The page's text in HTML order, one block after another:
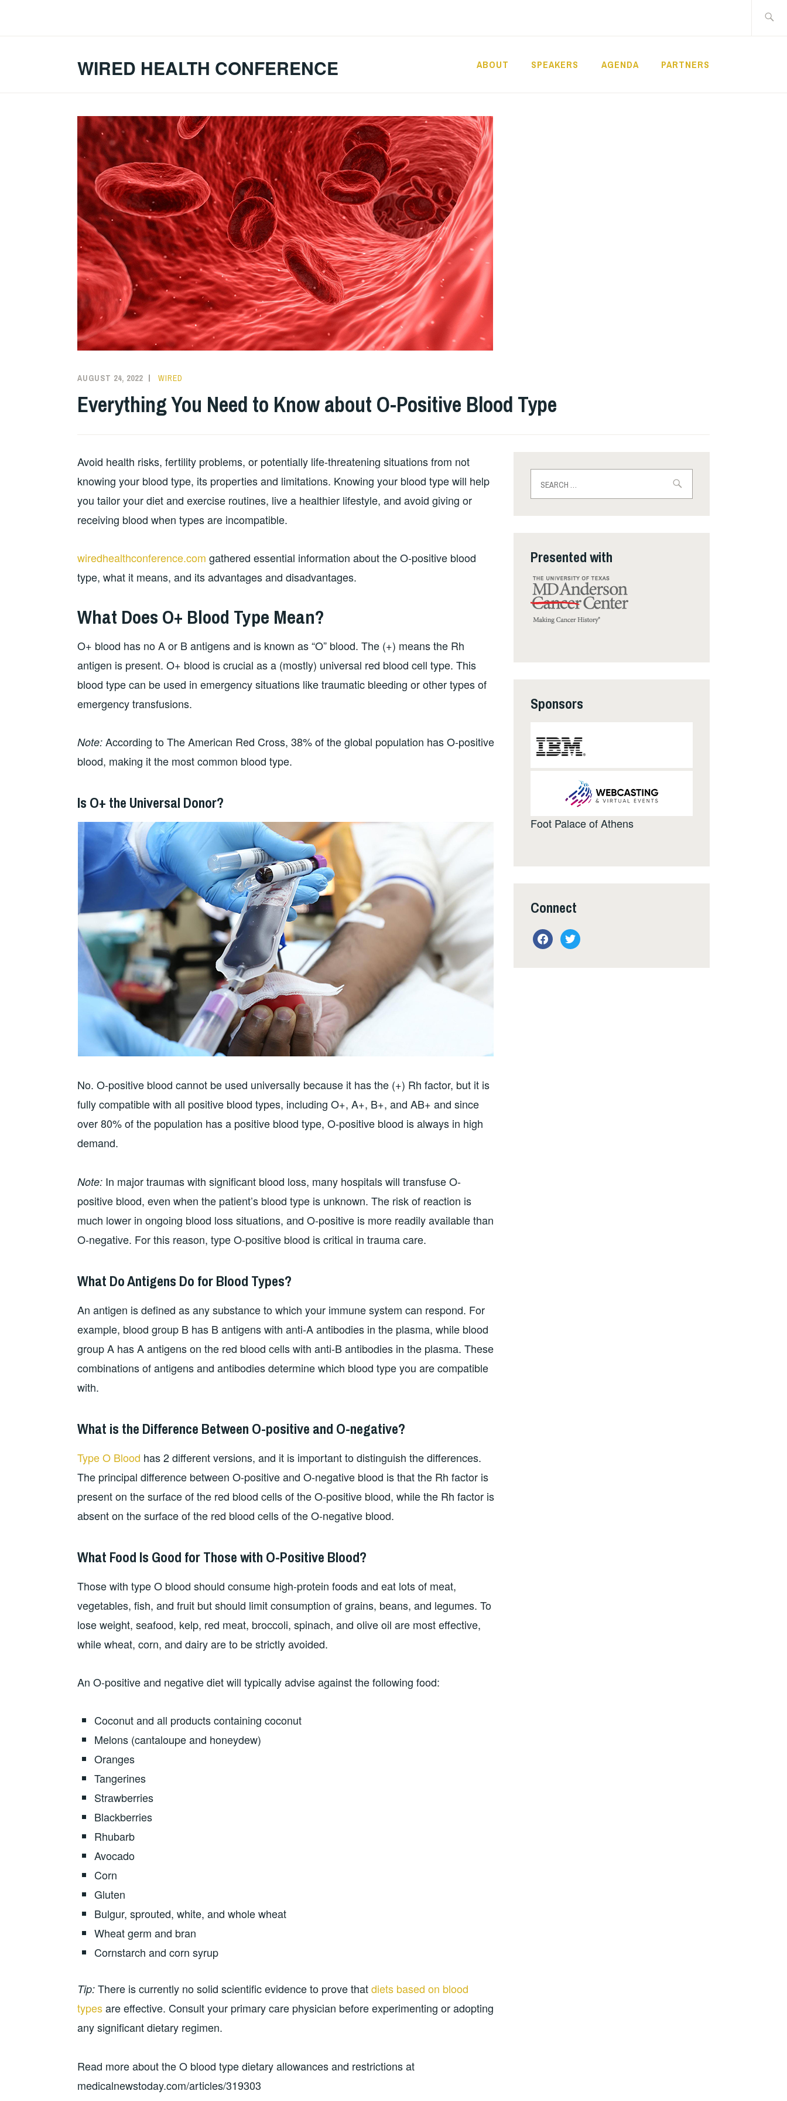
WIRED HEALTH CONFERENCE ABOUT SPEAKERS AGENDA PARTNERS
AUGUST 24, 2022 WIRED
Everything You Need to Know about O-Positive Blood Type
Avoid health risks, fertility problems, or potentially life-threatening situations from not
knowing your blood type, its properties and limitations. Knowing your blood type will help
you tailor your diet and exercise routines, live a healthier lifestyle, and avoid giving or
receiving blood when types are incompatible.
wiredhealthconference.com gathered essential information about the O-positive blood
type, what it means, and its advantages and disadvantages.
What Does O+ Blood Type Mean?
O+ blood has no A or B antigens and is known as “O” blood. The (+) means the Rh
antigen is present. O+ blood is crucial as a (mostly) universal red blood cell type. This
blood type can be used in emergency situations like traumatic bleeding or other types of
emergency transfusions.
Note: According to The American Red Cross, 38% of the global population has O-positive
blood, making it the most common blood type.
Is O+ the Universal Donor?
No. O-positive blood cannot be used universally because it has the (+) Rh factor, but it is
fully compatible with all positive blood types, including O+, A+, B+, and AB+ and since
over 80% of the population has a positive blood type, O-positive blood is always in high
demand.
Note: In major traumas with significant blood loss, many hospitals will transfuse O-
positive blood, even when the patient’s blood type is unknown. The risk of reaction is
much lower in ongoing blood loss situations, and O-positive is more readily available than
O-negative. For this reason, type O-positive blood is critical in trauma care.
What Do Antigens Do for Blood Types?
An antigen is defined as any substance to which your immune system can respond. For
example, blood group B has B antigens with anti-A antibodies in the plasma, while blood
group A has A antigens on the red blood cells with anti-B antibodies in the plasma. These
combinations of antigens and antibodies determine which blood type you are compatible
with.
What is the Difference Between O-positive and O-negative?
Type O Blood has 2 different versions, and it is important to distinguish the differences.
The principal difference between O-positive and O-negative blood is that the Rh factor is
present on the surface of the red blood cells of the O-positive blood, while the Rh factor is
absent on the surface of the red blood cells of the O-negative blood.
What Food Is Good for Those with O-Positive Blood?
Those with type O blood should consume high-protein foods and eat lots of meat,
vegetables, fish, and fruit but should limit consumption of grains, beans, and legumes. To
lose weight, seafood, kelp, red meat, broccoli, spinach, and olive oil are most effective,
while wheat, corn, and dairy are to be strictly avoided.
An O-positive and negative diet will typically advise against the following food:
Coconut and all products containing coconut
Melons (cantaloupe and honeydew)
Oranges
Tangerines
Strawberries
Blackberries
Rhubarb
Avocado
Corn
Gluten
Bulgur, sprouted, white, and whole wheat
Wheat germ and bran
Cornstarch and corn syrup
Tip: There is currently no solid scientific evidence to prove thatdiets based on blood
typesare effective. Consult your primary care physician before experimenting or adopting
any significant dietary regimen.
Read more about the O blood type dietary allowances and restrictions at
medicalnewstoday.com/articles/319303
for:
Presented with
Sponsors
Foot Palace of Athens
Connect
facebook
twitter